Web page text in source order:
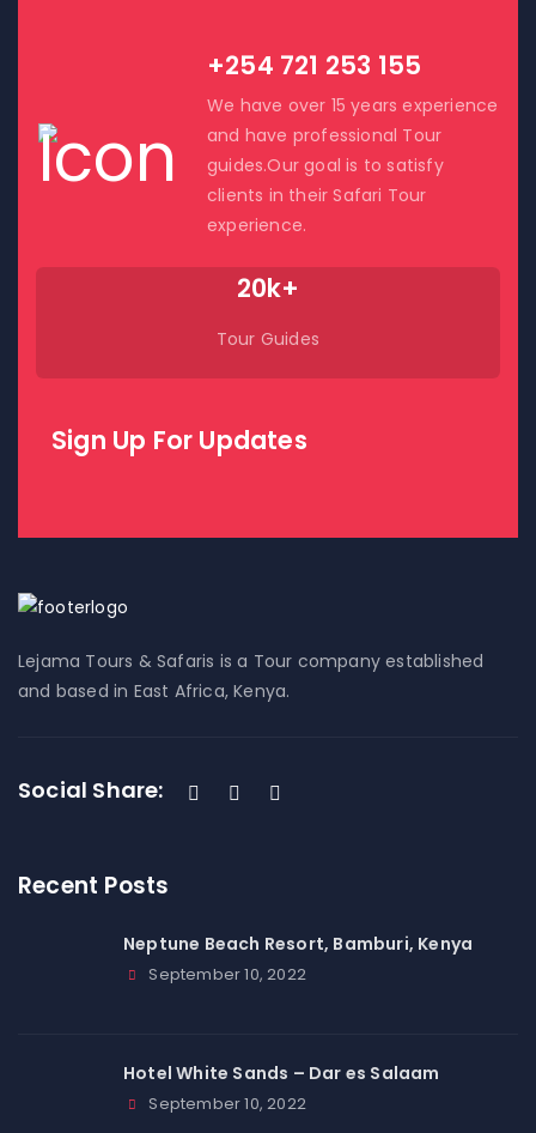
+254 721 253 155
We have over 15 years experience
and have professional Tour
guides.Our goal is to satisfy
clients in their Safari Tour
experience.
20k+
Tour Guides
Sign Up For Updates
Lejama Tours & Safaris is a Tour company established
and based in East Africa, Kenya.
Social Share:
Recent Posts
Neptune Beach Resort, Bamburi, Kenya
September 10, 2022
Hotel White Sands – Dar es Salaam
September 10, 2022